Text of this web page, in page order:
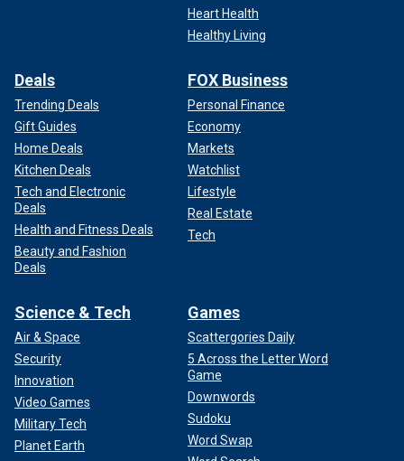
Heart Health
Healthy Living
Deals
Trending Deals
Gift Guides
Home Deals
Kitchen Deals
Tech and Electronic
Deals
Health and Fitness Deals
Beauty and Fashion
Deals
FOX Business
Personal Finance
Economy
Markets
Watchlist
Lifestyle
Real Estate
Tech
Science & Tech
Air & Space
Security
Innovation
Video Games
Military Tech
Planet Earth
Games
Scattergories Daily
5 Across the Letter Word
Game
Downwords
Sudoku
Word Swap